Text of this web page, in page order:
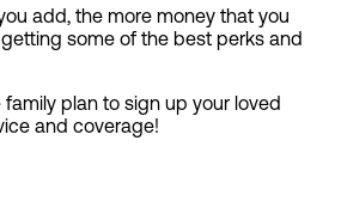
add, the more money that you
some of the best perks and
family plan to sign up your loved
and coverage!